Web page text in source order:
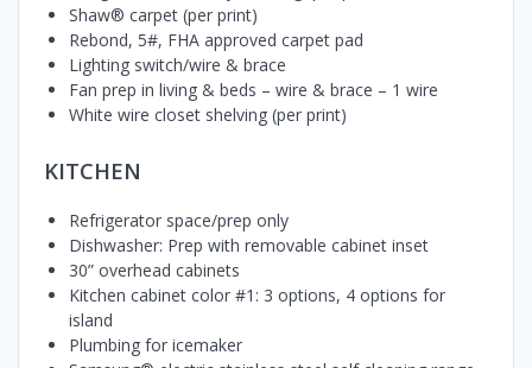
Shaw® carpet (per print)
Rebond, 5#, FHA approved carpet pad
Lighting switch/wire & brace
Fan prep in living & beds – wire & brace – 1 wire
White wire closet shelving (per print)
KITCHEN
Refrigerator space/prep only
Dishwasher: Prep with removable cabinet inset
30” overhead cabinets
Kitchen cabinet color #1: 3 options, 4 options for
island
Plumbing for icemaker